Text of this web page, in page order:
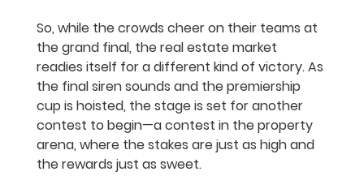
So, while the crowds cheer on their teams at
the grand final, the real estate market
readies itself for a different kind of victory. As
the final siren sounds and the premiership
cup is hoisted, the stage is set for another
contest to begin—a contest in the property
arena, where the stakes are just as high and
the rewards just as sweet.